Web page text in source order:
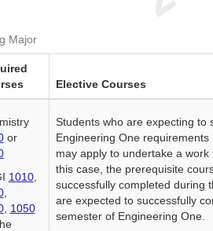
Major
Elective Courses
or
1010,
,
, 1050
Students who are expecting to
Engineering One
may apply to undertake a
this case, the prerequisite
successfully completed during
are expected to successfully
semester of Engineering One.